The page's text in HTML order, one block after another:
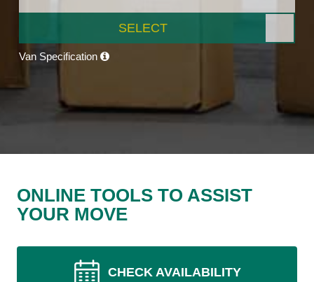
SELECT
Van Specification
ONLINE TOOLS TO ASSIST
YOUR MOVE
CHECK AVAILABILITY